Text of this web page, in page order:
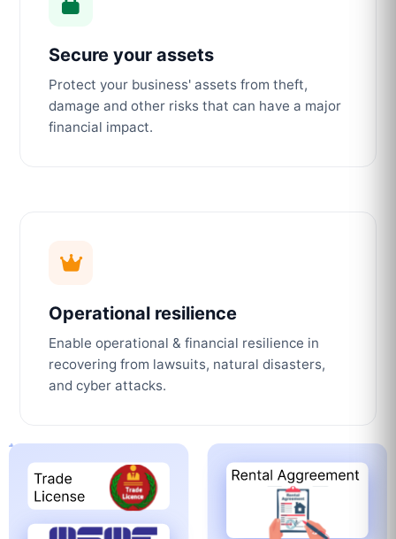
Secure your assets
Protect your business' assets from theft,
damage and other risks that can have a major
financial impact.
Operational resilience
Enable operational & financial resilience in
recovering from lawsuits, natural disasters,
and cyber attacks.